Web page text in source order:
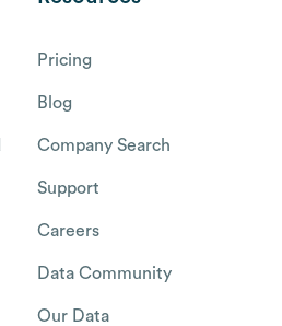
Pricing
Blog
Company Search
Support
Careers
Data Community
Our Data